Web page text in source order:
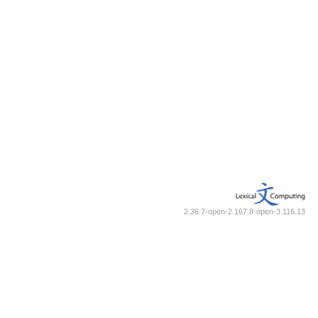
2.36.7-open-2.167.8-open-3.116.13